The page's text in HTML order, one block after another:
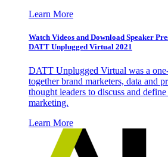
Learn More
Watch Videos and Download Speaker
DATT Unplugged Virtual 2021
DATT Unplugged Virtual was a
together brand marketers, data and
thought leaders to discuss and
marketing.
Learn More